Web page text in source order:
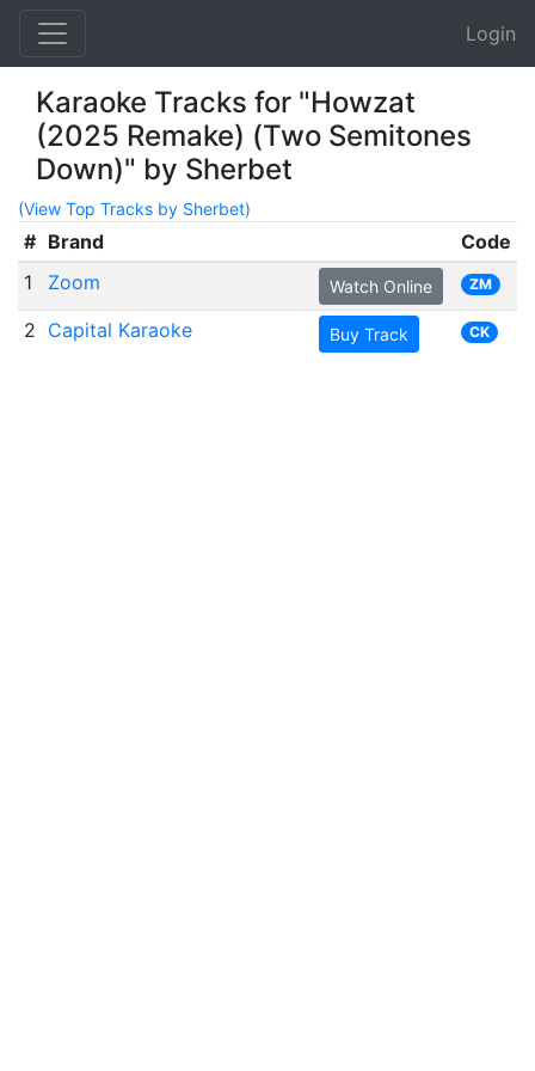
Login
Karaoke Tracks for "Howzat
(2025 Remake) (Two Semitones
Down)" by Sherbet
(View Top Tracks by Sherbet)
# Brand
Code
1
Zoom Watch Online ZM
2 Capital Karaoke Buy Track CK